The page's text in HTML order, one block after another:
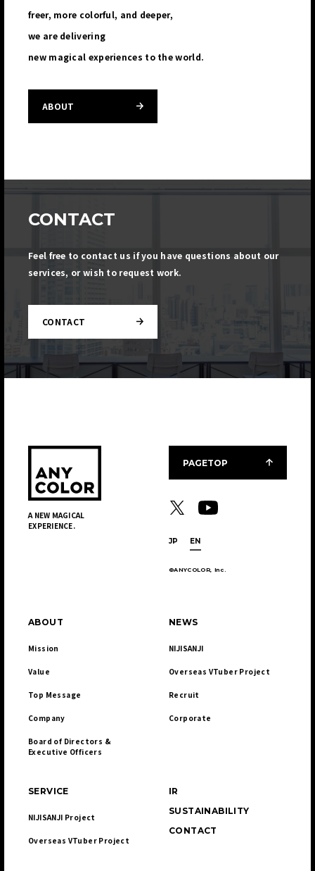
freer, more colorful, and deeper,
we are delivering
new magical experiences to the world.
ABOUT
CONTACT
Feel free to contact us if you have questions about our
services, or wish to request work.
CONTACT
A NEW MAGICAL
EXPERIENCE.
JP EN
©ANYCOLOR, Inc.
ABOUT
Mission
Value
Top Message
Company
Board of Directors &
Executive Officers
NEWS
NIJISANJI
Overseas VTuber Project
Recruit
Corporate
SERVICE
NIJISANJI Project
Overseas VTuber Project
IR
SUSTAINABILITY
CONTACT
PAGETOP